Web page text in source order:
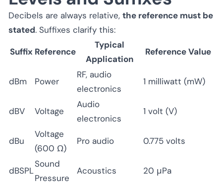
Decibels are always relative, the reference must be
stated. Suffixes clarify this:
Suffix Reference
Typical
Application
Reference Value
dBm Power
RF, audio
electronics
1 milliwatt (mW)
dBV Voltage
Audio
electronics
1 volt (V)
dBu
Voltage
(600 Ω)
Pro audio 0.775 volts
dBSPL
Sound
Pressure
Acoustics 20 μPa